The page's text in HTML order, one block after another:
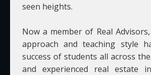
seen heights.
Now a member of Real
approach and teaching style
success of students all across
and experienced real estate